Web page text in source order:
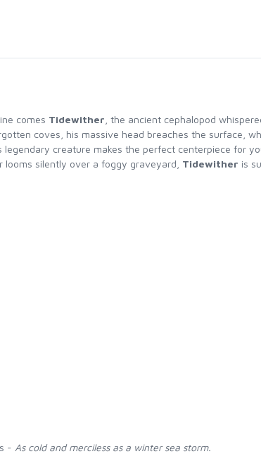
comes Tidewither , the ancient cephalopod
coves, his massive head breaches the surface,
creature makes the perfect centerpiece for
silently over a foggy graveyard, Tidewither is
- As cold and merciless as a winter sea storm.